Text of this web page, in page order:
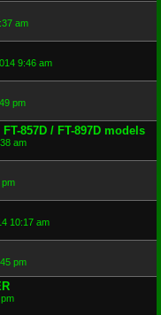
am
9:46 am
pm
857D / FT-897D models
am
pm
10:17 am
pm